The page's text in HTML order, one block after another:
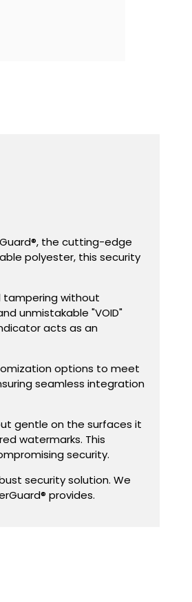
the cutting-edge
polyester, this security
tampering without
unmistakable "VOID"
acts as an
options to meet
seamless integration
gentle on the surfaces it
watermarks. This
security.
security solution. We
provides.